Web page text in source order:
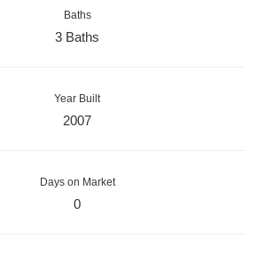
Baths
3 Baths
Year Built
2007
Days on Market
0